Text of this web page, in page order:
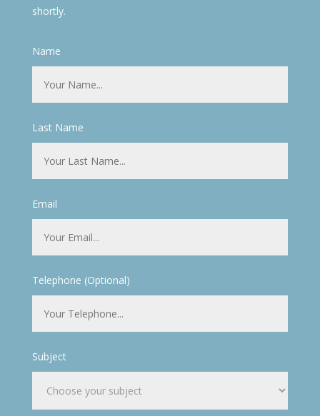
shortly.
Name
Last Name
Email
Telephone (Optional)
Subject